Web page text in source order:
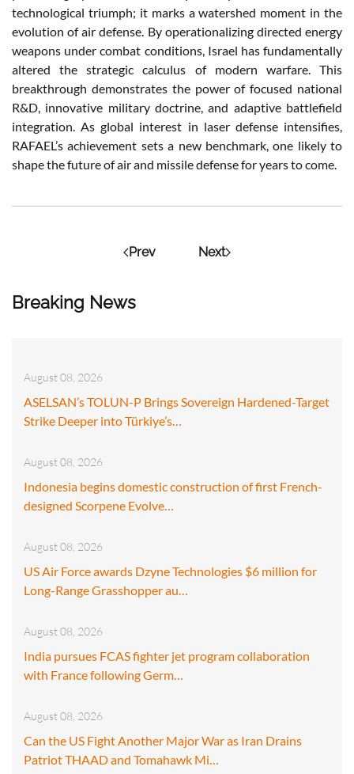
Breaking News
August 08, 2026
ASELSAN’s TOLUN-P Brings Sovereign Hardened-Target
Strike Deeper into Türkiye’s…
August 08, 2026
Indonesia begins domestic construction of first French-
designed Scorpene Evolve…
August 08, 2026
US Air Force awards Dzyne Technologies $6 million for
Long-Range Grasshopper au…
August 08, 2026
India pursues FCAS fighter jet program collaboration
with France following Germ…
August 08, 2026
Can the US Fight Another Major War as Iran Drains
Patriot THAAD and Tomahawk Mi…
technological triumph; it marks a watershed moment in the
evolution of air defense. By operationalizing directed energy
weapons under combat conditions, Israel has fundamentally
altered the strategic calculus of modern warfare. This
breakthrough demonstrates the power of focused national
R&D, innovative military doctrine, and adaptive battlefield
integration. As global interest in laser defense intensifies,
RAFAEL’s achievement sets a new benchmark, one likely to
shape the future of air and missile defense for years to come.
Prev Next